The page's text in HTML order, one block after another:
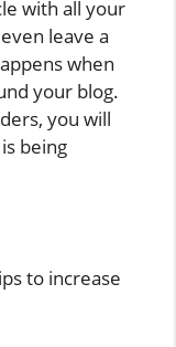
with all your
leave a
when
your blog.
you will
being
to increase